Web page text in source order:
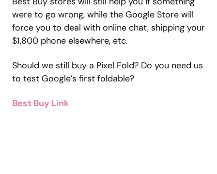
were to go wrong, while the Google Store will
force you to deal with online chat, shipping your
$1,800 phone elsewhere, etc.
Should we still buy a Pixel Fold? Do you need us
to test Google’s first foldable?
Best Buy Link